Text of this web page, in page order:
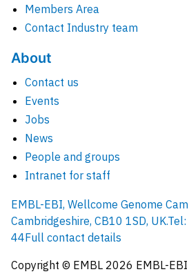
Members Area
Contact Industry team
About
Contact us
Events
Jobs
News
People and groups
Intranet for staff
EMBL-EBI, Wellcome Genome
Cambridgeshire, CB10 1SD, UK.
44Full contact details
Copyright © EMBL 2026 EMBL-